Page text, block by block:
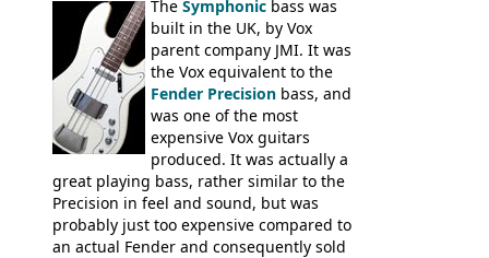
The Symphonic bass was
built in the UK, by Vox
parent company JMI. It was
the Vox equivalent to the
Fender Precision bass, and
was one of the most
expensive Vox guitars
produced. It was actually a
great playing bass, rather similar to the
Precision in feel and sound, but was
probably just too expensive compared to
an actual Fender and consequently sold